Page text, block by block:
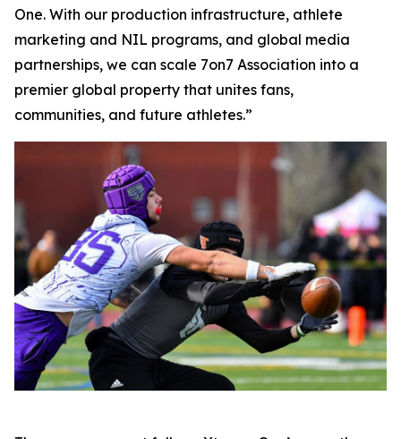
One. With our production infrastructure, athlete
marketing and NIL programs, and global media
partnerships, we can scale 7on7 Association into a
premier global property that unites fans,
communities, and future athletes.”